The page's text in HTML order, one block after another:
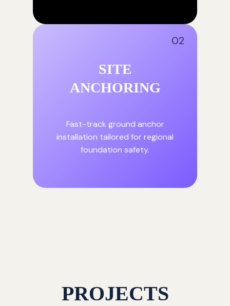
02
SITE
ANCHORING
Fast-track ground anchor
installation tailored for regional
foundation safety.
PROJECTS